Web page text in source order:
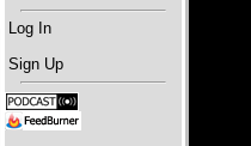
Log In
Sign Up